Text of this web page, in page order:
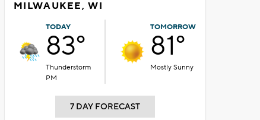
MILWAUKEE, WI
TODAY
83°
Thunderstorm
PM
TOMORROW
81°
Mostly Sunny
7 DAY FORECAST